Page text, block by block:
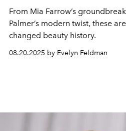
From Mia Farrow’s
Palmer’s modern twist, these
changed beauty history.
08.20.2025 by Evelyn Feldman